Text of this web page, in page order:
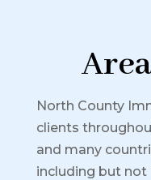
North County
clients
and many
including but not